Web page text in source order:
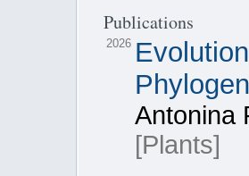
Publications
2026
Antonina
[Plants]